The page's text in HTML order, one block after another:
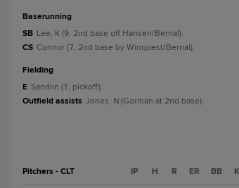
baserunning
SB Lee, K (9, 2nd base off Hansen/Bernal).
CS Connor (7, 2nd base by Winquest/Bernal).
fielding
E Sandlin (1, pickoff).
Outfield assists Jones, N (Gorman at 2nd base).
Pitchers - CLT IP H R ER BB K